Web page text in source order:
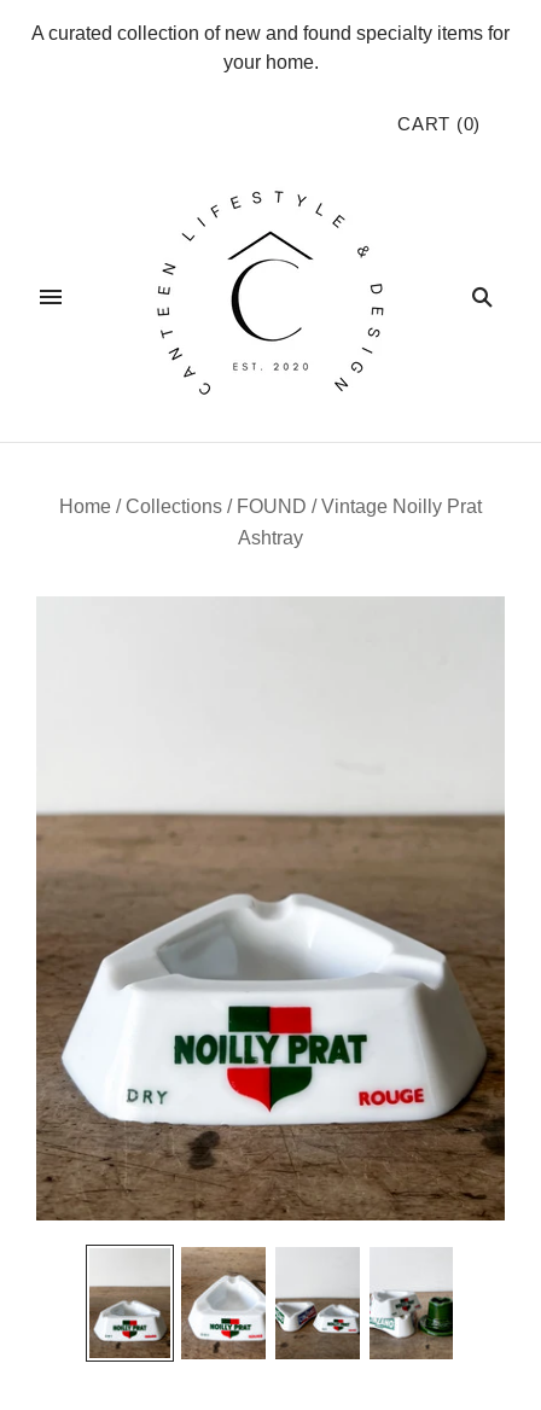
A curated collection of new and found specialty items for
your home.
CART (0)
Home / Collections / FOUND / Vintage Noilly Prat
Ashtray